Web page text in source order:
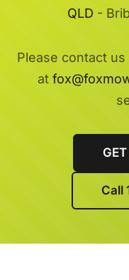
QLD -
Please contact us
at
Call